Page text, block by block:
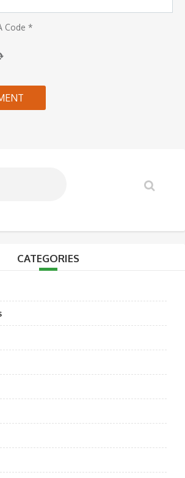
Code *
CATEGORIES